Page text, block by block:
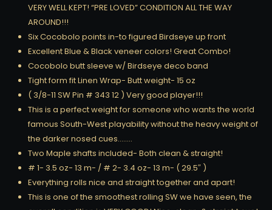
VERY WELL KEPT! “PRE LOVED” CONDITION ALL THE WAY
AROUND!!!
Six Cocobolo points in-to figured Birdseye up front
Excellent Blue & Black veneer colors! Great Combo!
Cocobolo butt sleeve w/ Birdseye deco band
Tight form fit Linen Wrap- Butt weight- 15 oz
( 3/8-11 SW Pin # 343 12 ) Very good player!!!
This is a perfect weight for someone who wants the world
famous South-West playability without the heavy weight of
the darker nosed cues……..
Two Maple shafts included- Both clean & straight!
# 1- 3.5 oz- 13 m- / # 2- 3.4 oz- 13 m- ( 29.5″ )
Everything rolls nice and straight together and apart!
This is one of the smoothest rolling SW we have seen, the